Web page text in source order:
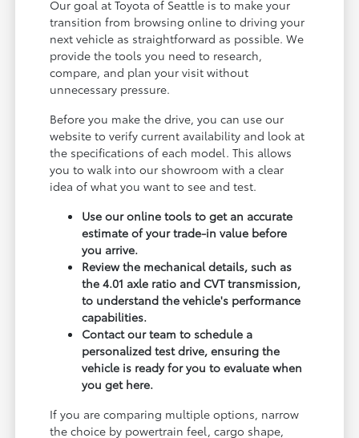
Our goal at Toyota of Seattle is to make your
transition from browsing online to driving your
next vehicle as straightforward as possible. We
provide the tools you need to research,
compare, and plan your visit without
unnecessary pressure.
Before you make the drive, you can use our
website to verify current availability and look at
the specifications of each model. This allows
you to walk into our showroom with a clear
idea of what you want to see and test.
Use our online tools to get an accurate
estimate of your trade-in value before
you arrive.
Review the mechanical details, such as
the 4.01 axle ratio and CVT transmission,
to understand the vehicle's performance
capabilities.
Contact our team to schedule a
personalized test drive, ensuring the
vehicle is ready for you to evaluate when
you get here.
If you are comparing multiple options, narrow
the choice by powertrain feel, cargo shape,